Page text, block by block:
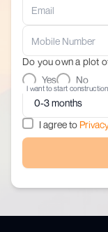
Do you own a plot
Yes
No
I want to start
I agree to